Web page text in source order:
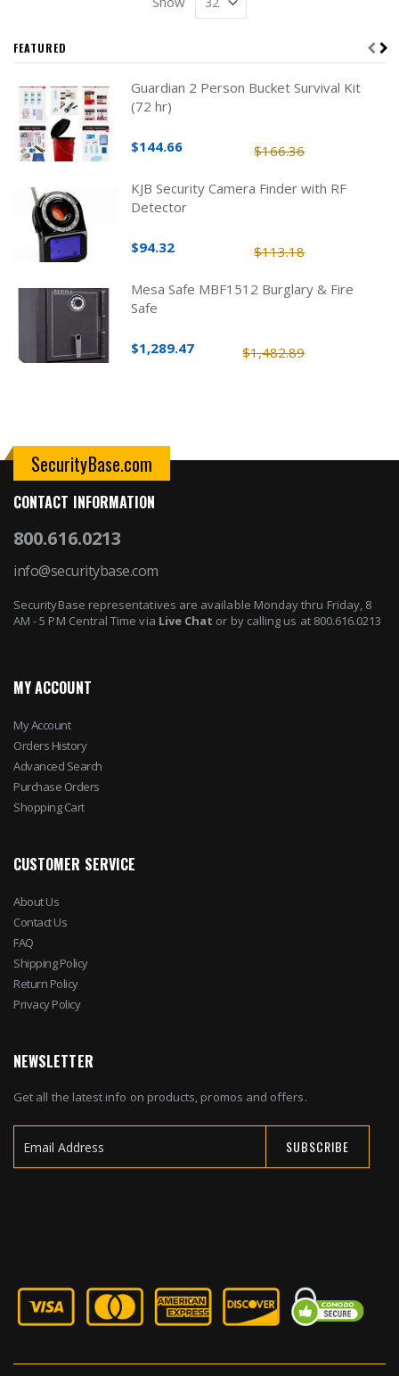
FEATURED
Guardian 2 Person Bucket Survival Kit
(72 hr)
$166.36
$144.66
KJB Security Camera Finder with RF
Detector
$113.18
$94.32
Mesa Safe MBF1512 Burglary & Fire
Safe
$1,482.89
$1,289.47
SecurityBase.com
CONTACT INFORMATION
800.616.0213
info@securitybase.com
SecurityBase representatives are available Monday thru Friday, 8
AM - 5 PM Central Time via Live Chat or by calling us at 800.616.0213
MY ACCOUNT
My Account
Orders History
Advanced Search
Purchase Orders
Shopping Cart
CUSTOMER SERVICE
About Us
Contact Us
FAQ
Shipping Policy
Return Policy
Privacy Policy
NEWSLETTER
Get all the latest info on products, promos and offers.
SUBSCRIBE